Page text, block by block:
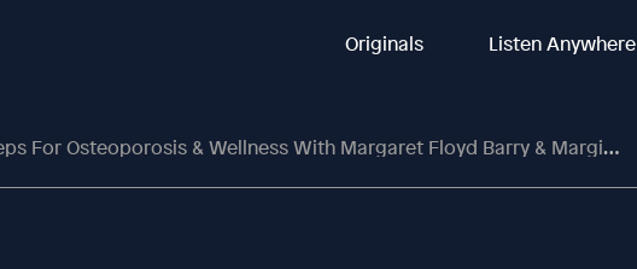
Originals Listen Anywhere
Osteoporosis & Wellness With Margaret Floyd Barry & Margie Bissinger